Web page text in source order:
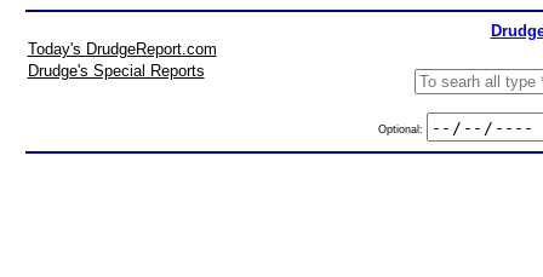
Today's DrudgeReport.com
Drudge's Special Reports
Optional: